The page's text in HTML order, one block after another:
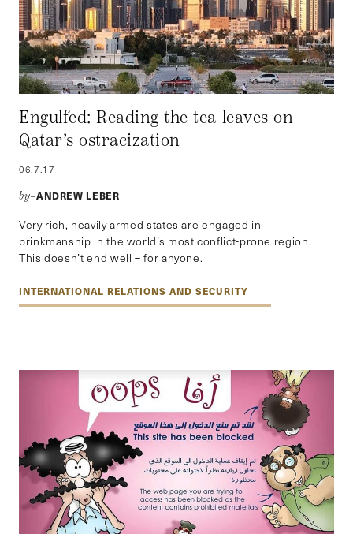
Engulfed: Reading the tea leaves on
Qatar’s ostracization
06.7.17
by–ANDREW LEBER
Very rich, heavily armed states are engaged in
brinkmanship in the world’s most conflict-prone region.
This doesn’t end well – for anyone.
INTERNATIONAL RELATIONS AND SECURITY